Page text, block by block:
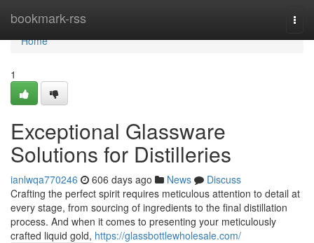
bookmark-rss
Home
Home
1
Exceptional Glassware
Solutions for Distilleries
ianlwqa770246 606 days ago News
Discuss
Crafting the perfect spirit requires meticulous attention to detail at
every stage, from sourcing of ingredients to the final distillation
process. And when it comes to presenting your meticulously
crafted liquid gold, https://glassbottlewholesale.com/